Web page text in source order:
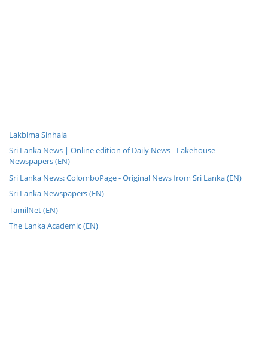
Lakbima Sinhala
Sri Lanka News | Online edition of Daily News - Lakehouse
Newspapers (EN)
Sri Lanka News: ColomboPage - Original News from Sri Lanka (EN)
Sri Lanka Newspapers (EN)
TamilNet (EN)
The Lanka Academic (EN)